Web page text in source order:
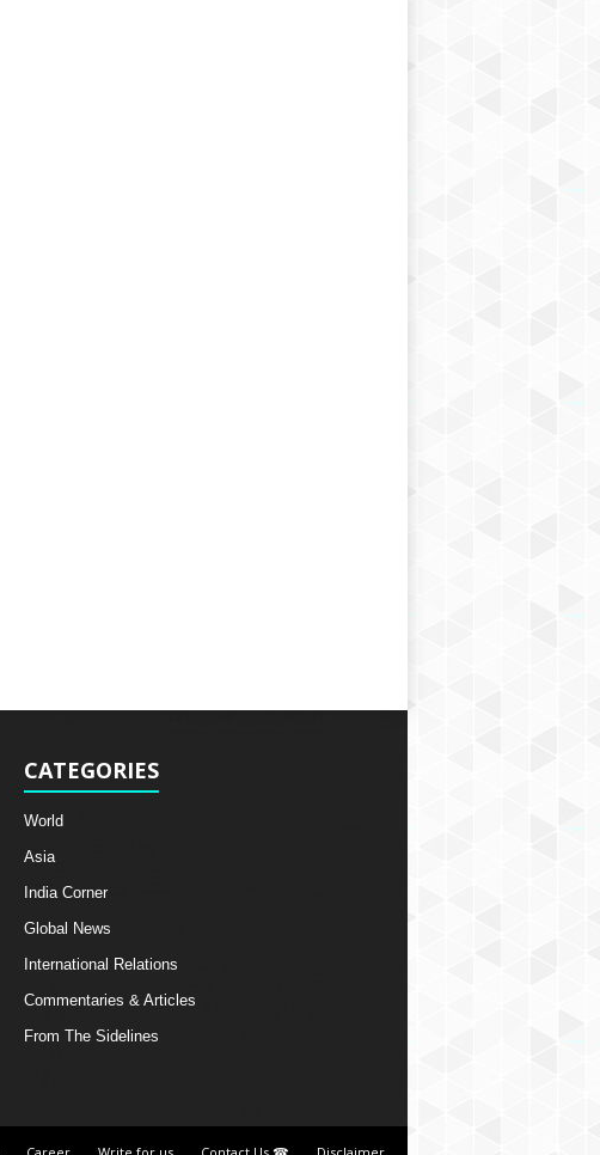
CATEGORIES
World
Asia
India Corner
Global News
International Relations
Commentaries & Articles
From The Sidelines